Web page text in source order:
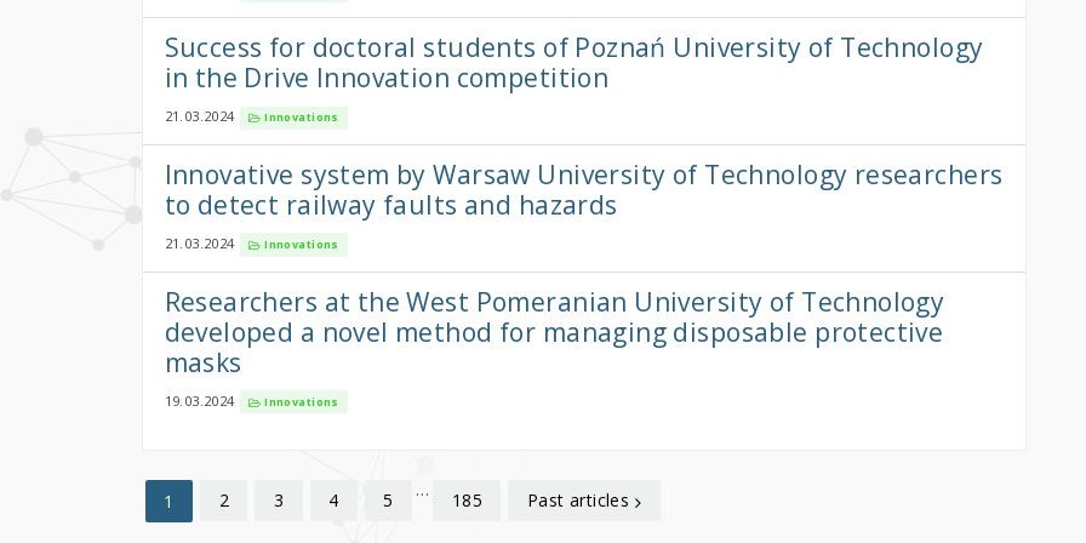
Success for doctoral students of Poznań University of Technology
in the Drive Innovation competition
21.03.2024 Innovations
Innovative system by Warsaw University of Technology researchers
to detect railway faults and hazards
21.03.2024 Innovations
Researchers at the West Pomeranian University of Technology
developed a novel method for managing disposable protective
masks
19.03.2024 Innovations
1 2 3 4 5
…
185 Past articles